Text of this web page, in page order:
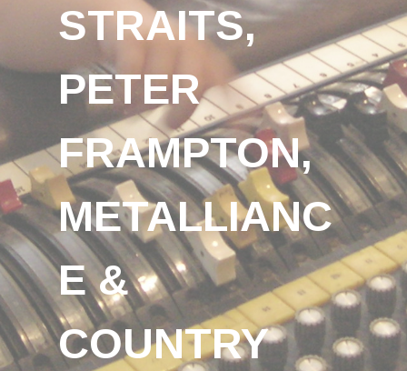
STRAITS,
PETER
FRAMPTON,
METALLIANC
E &
COUNTRY